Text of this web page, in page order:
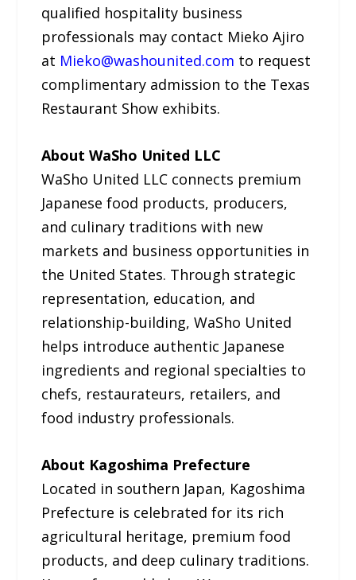
qualified hospitality business
professionals may contact Mieko Ajiro
at Mieko@washounited.com to request
complimentary admission to the Texas
Restaurant Show exhibits.
About WaSho United LLC
WaSho United LLC connects premium
Japanese food products, producers,
and culinary traditions with new
markets and business opportunities in
the United States. Through strategic
representation, education, and
relationship-building, WaSho United
helps introduce authentic Japanese
ingredients and regional specialties to
chefs, restaurateurs, retailers, and
food industry professionals.
About Kagoshima Prefecture
Located in southern Japan, Kagoshima
Prefecture is celebrated for its rich
agricultural heritage, premium food
products, and deep culinary traditions.